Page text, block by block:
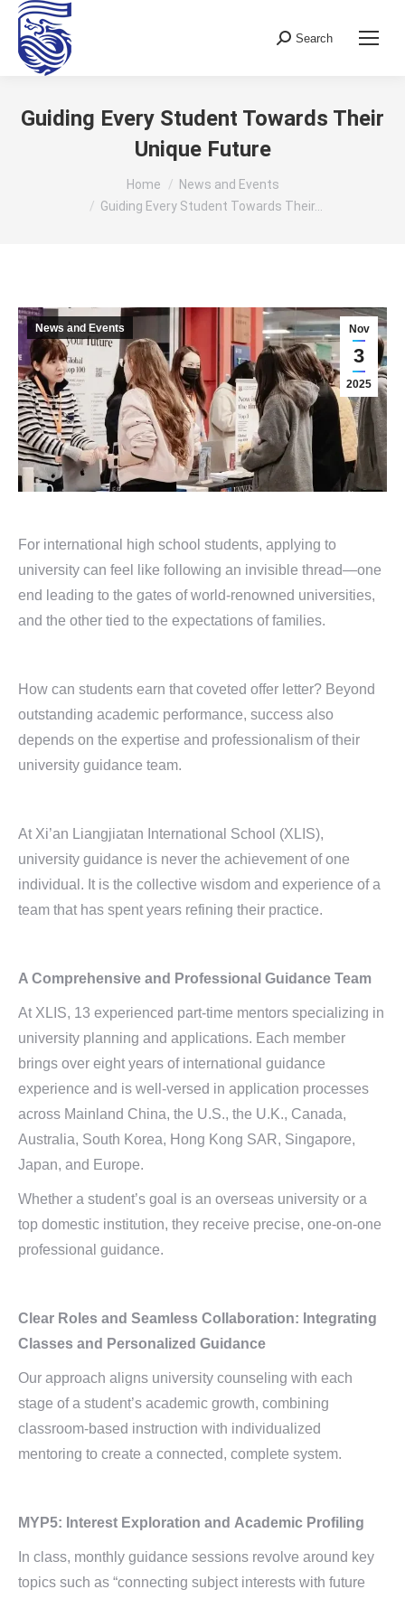
Search:
Search
Guiding Every Student Towards Their
Unique Future
Home
News and Events
Guiding Every Student Towards Their…
Nov
3
2025
News and Events
For international high school students, applying to
university can feel like following an invisible thread—one
end leading to the gates of world-renowned universities,
and the other tied to the expectations of families.
How can students earn that coveted offer letter? Beyond
outstanding academic performance, success also
depends on the expertise and professionalism of their
university guidance team.
At Xi’an Liangjiatan International School (XLIS),
university guidance is never the achievement of one
individual. It is the collective wisdom and experience of a
team that has spent years refining their practice.
A Comprehensive and Professional Guidance Team
At XLIS, 13 experienced part-time mentors specializing in
university planning and applications. Each member
brings over eight years of international guidance
experience and is well-versed in application processes
across Mainland China, the U.S., the U.K., Canada,
Australia, South Korea, Hong Kong SAR, Singapore,
Japan, and Europe.
Whether a student’s goal is an overseas university or a
top domestic institution, they receive precise, one-on-one
professional guidance.
Clear Roles and Seamless Collaboration: Integrating
Classes and Personalized Guidance
Our approach aligns university counseling with each
stage of a student’s academic growth, combining
classroom-based instruction with individualized
mentoring to create a connected, complete system.
MYP5: Interest Exploration and Academic Profiling
In class, monthly guidance sessions revolve around key
topics such as “connecting subject interests with future